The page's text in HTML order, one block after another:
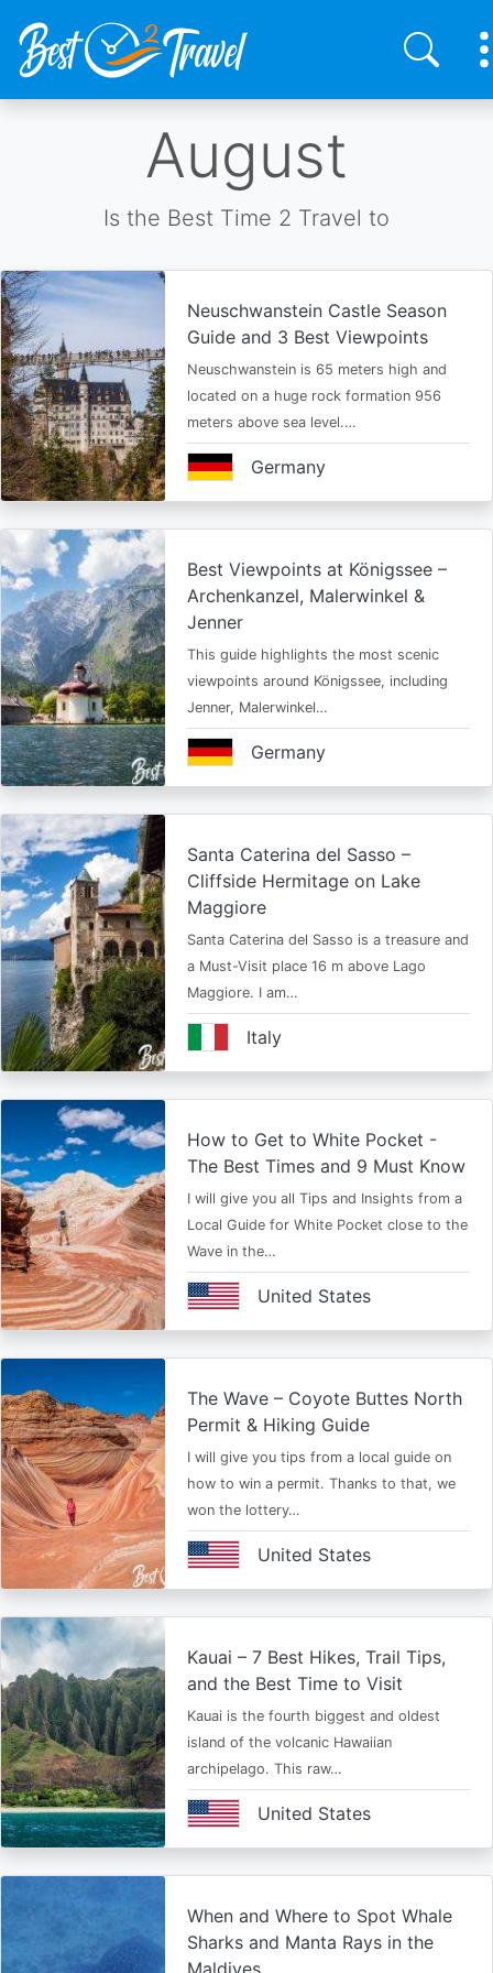
August
Is the Best Time 2 Travel to
Neuschwanstein Castle Season
Guide and 3 Best Viewpoints
Neuschwanstein is 65 meters high and
located on a huge rock formation 956
meters above sea level.…
Germany
Best Viewpoints at Königssee –
Archenkanzel, Malerwinkel &
Jenner
This guide highlights the most scenic
viewpoints around Königssee, including
Jenner, Malerwinkel…
Germany
Santa Caterina del Sasso –
Cliffside Hermitage on Lake
Maggiore
Santa Caterina del Sasso is a treasure and
a Must-Visit place 16 m above Lago
Maggiore. I am…
Italy
How to Get to White Pocket -
The Best Times and 9 Must Know
I will give you all Tips and Insights from a
Local Guide for White Pocket close to the
Wave in the…
United States
The Wave – Coyote Buttes North
Permit & Hiking Guide
I will give you tips from a local guide on
how to win a permit. Thanks to that, we
won the lottery…
United States
Kauai – 7 Best Hikes, Trail Tips,
and the Best Time to Visit
Kauai is the fourth biggest and oldest
island of the volcanic Hawaiian
archipelago. This raw…
United States
When and Where to Spot Whale
Sharks and Manta Rays in the
Maldives